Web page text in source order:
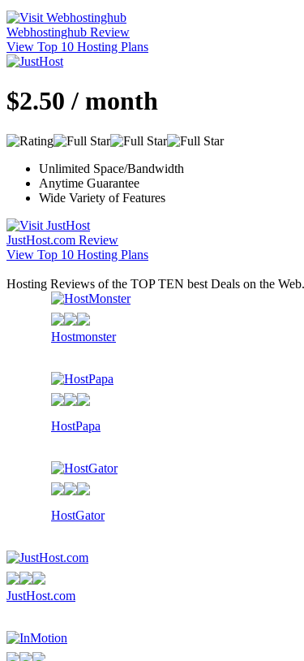
Webhostinghub Review
View Top 10 Hosting Plans
$2.50 / month
Unlimited Space/Bandwidth
Anytime Guarantee
Wide Variety of Features
JustHost.com Review
View Top 10 Hosting Plans
Hosting Reviews of the TOP TEN best Deals on the Web.
Hostmonster
HostPapa
HostGator
JustHost.com